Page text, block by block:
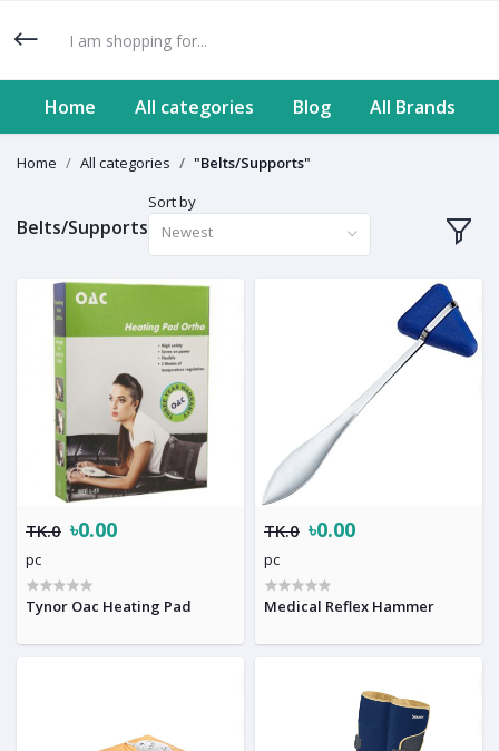
Home All categories Blog All Brands
Home All categories "Belts/Supports"
Belts/Supports
Sort by
Newest
TK.0 ৳0.00
pc
Tynor Oac Heating Pad
TK.0 ৳0.00
pc
Medical Reflex Hammer